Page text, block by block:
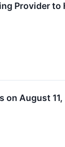
Provider
on August